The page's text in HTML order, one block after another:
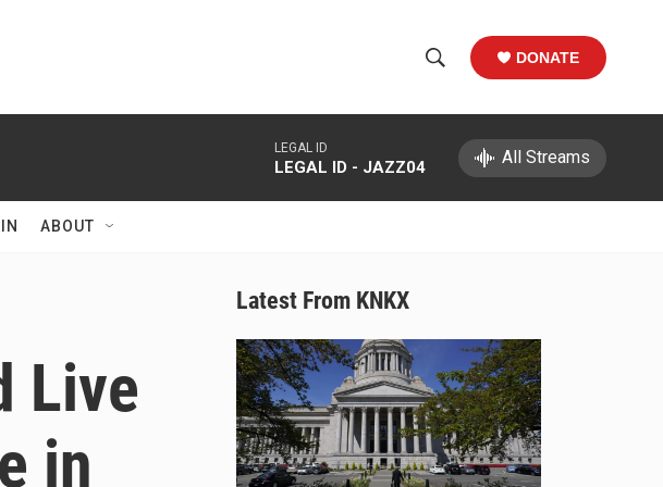
h
w
a
r
c
h
e
c
h
DONATE
LEGAL ID
LEGAL ID - JAZZ04 All Streams
ABOUT
Live
in
Latest From KNKX